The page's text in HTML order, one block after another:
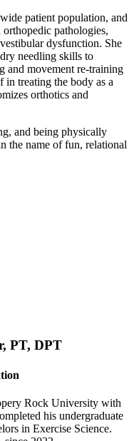
patient population, and
pathologies,
dysfunction. She
needling skills to
and movement re-training
in treating the body as a
orthotics and
and being physically
the name of fun, relational
PT, DPT
Rock University with
his undergraduate
in Exercise Science.